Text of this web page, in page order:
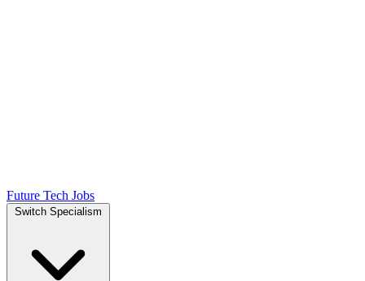
Future Tech Jobs
Switch Specialism